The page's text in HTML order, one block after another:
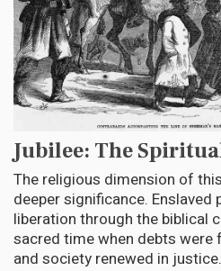
Jubilee: The
The religious dimension of
deeper significance.
liberation through the biblical
sacred time when debts were
and society renewed in justice.